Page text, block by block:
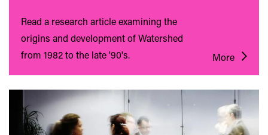
Read a research article examining the
origins and development of Watershed
from 1982 to the late '90's.
More